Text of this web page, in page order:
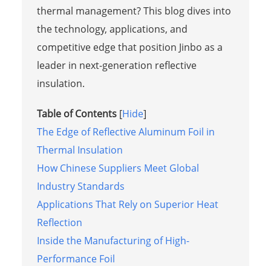
thermal management? This blog dives into
the technology, applications, and
competitive edge that position Jinbo as a
leader in next-generation reflective
insulation.
Table of Contents [Hide]
The Edge of Reflective Aluminum Foil in
Thermal Insulation
How Chinese Suppliers Meet Global
Industry Standards
Applications That Rely on Superior Heat
Reflection
Inside the Manufacturing of High-
Performance Foil